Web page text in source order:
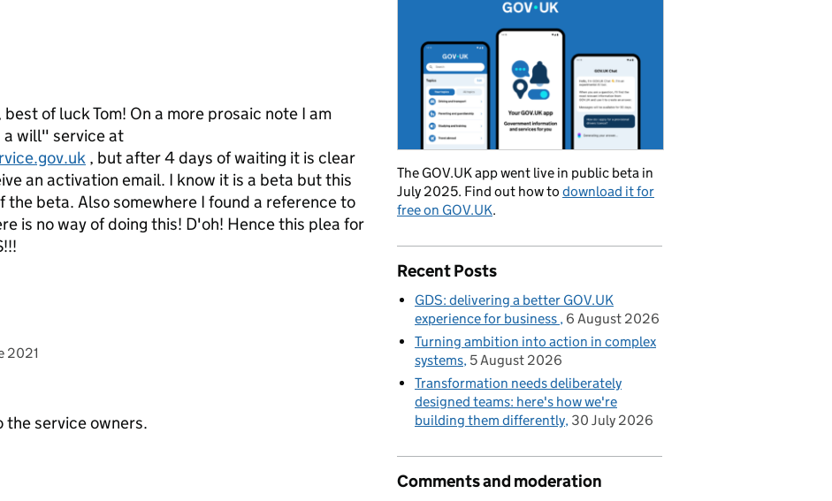
of luck Tom! On a more prosaic note I am
will" service at
, but after 4 days of waiting it is clear
an activation email. I know it is a beta but this
beta. Also somewhere I found a reference to
is no way of doing this! D'oh! Hence this plea for
on
2021
service owners.
The GOV.UK app went live in public beta in
July 2025. Find out how to download it for
free on GOV.UK.
Recent Posts
GDS: delivering a better GOV.UK
experience for business 6 August 2026
Turning ambition into action in complex
systems 5 August 2026
Transformation needs deliberately
designed teams: here's how we're
building them differently 30 July 2026
Comments and moderation